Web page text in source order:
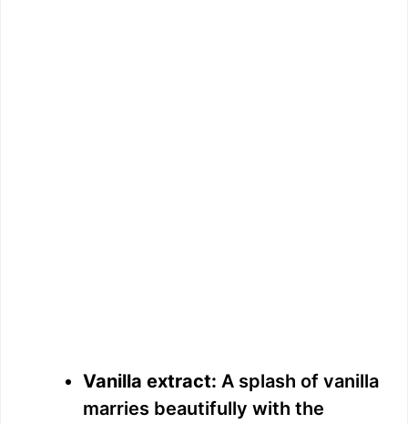
Vanilla extract: A splash of vanilla
marries beautifully with the